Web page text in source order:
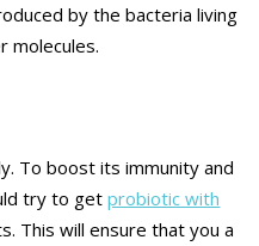
by the bacteria living
molecules.
To boost its immunity and
try to getprobiotic with
This will ensure that you a